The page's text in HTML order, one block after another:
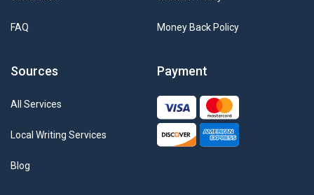
FAQ Money Back Policy
Sources
All Services
Local Writing Services
Blog
Payment